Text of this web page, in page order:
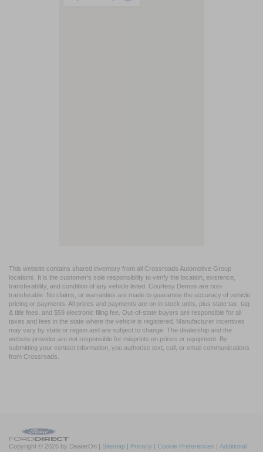
This website contains shared inventory from all Crossroads Automotive Group
locations. It is the customer's sole responsibility to verify the location, existence,
transferability, and condition of any vehicle listed. Courtesy Demos are non-
transferable. No claims, or warranties are made to guarantee the accuracy of vehicle
pricing or payments. All prices and payments are on in stock units, plus state tax, tag
& title fees, and $59 electronic filing fee. Out-of-state buyers are responsible for all
taxes and fees in the state where the vehicle is registered. Manufacturer incentives
may vary by state or region and are subject to change. The dealership and the
website provider are not responsible for misprints on prices or equipment. By
submitting your contact information, you authorize text, call, or email communications
from Crossroads.
Copyright © 2026 by DealerOn | Sitemap | Privacy | Cookie Preferences | Additional